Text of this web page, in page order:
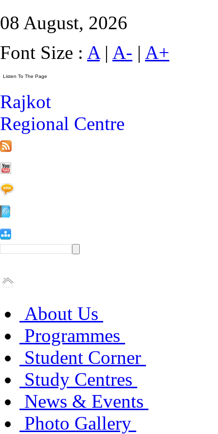
08 August, 2026
Font Size : A| A- | A+
Rajkot
Regional Centre
About Us
Programmes
Student Corner
Study Centres
News & Events
Photo Gallery